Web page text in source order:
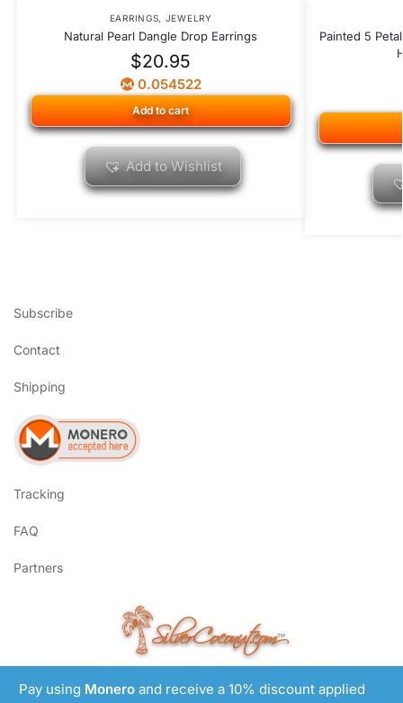
Pay using Monero and receive a 10% discount applied
EARRINGS, JEWELRY
Natural Pearl Dangle Drop Earrings
$20.95
0.054522
Add to cart
Add to Wishlist
Painted 5
Subscribe
Contact
Shipping
Tracking
FAQ
Partners
SilverCoconut.com™
©2017-2026 All Rights Reserved